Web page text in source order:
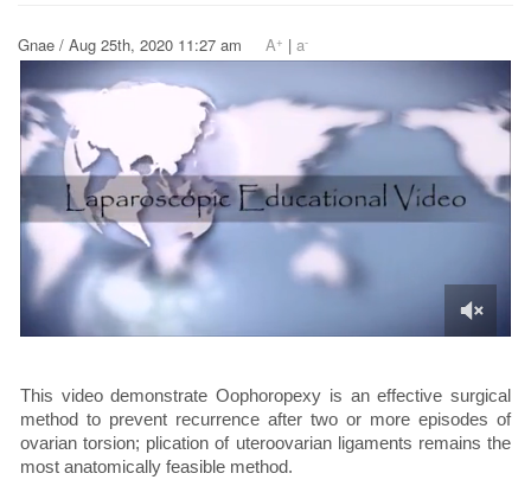
Gnae / Aug 25th, 2020 11:27 am A+ | a-
This video demonstrate Oophoropexy is an effective surgical
method to prevent recurrence after two or more episodes of
ovarian torsion; plication of uteroovarian ligaments remains the
most anatomically feasible method.